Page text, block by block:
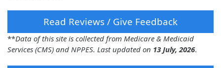
Read Reviews / Give Feedback
**Data of this site is collected from Medicare & Medicaid
Services (CMS) and NPPES. Last updated on 13 July, 2026.